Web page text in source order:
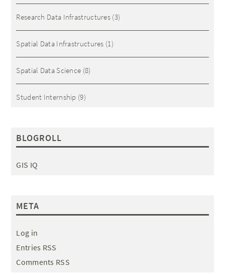
Research Data Infrastructures (3)
Spatial Data Infrastructures (1)
Spatial Data Science (8)
Student Internship (9)
BLOGROLL
GIS IQ
META
Log in
Entries RSS
Comments RSS